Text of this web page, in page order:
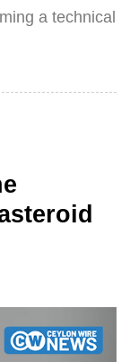
a technical